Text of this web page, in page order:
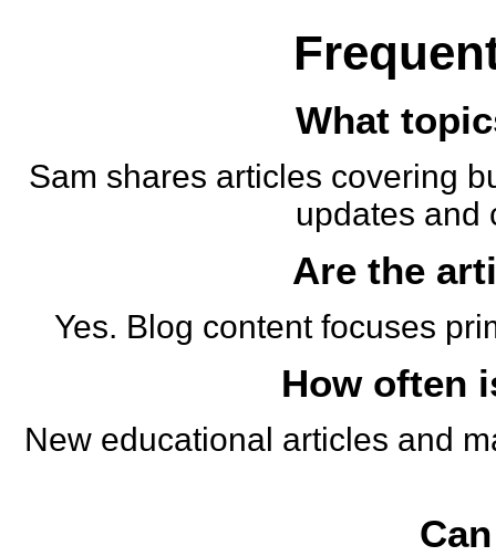
What
Sam shares articles covering
updates and
Are the
Yes. Blog content focuses
How often
New educational articles and